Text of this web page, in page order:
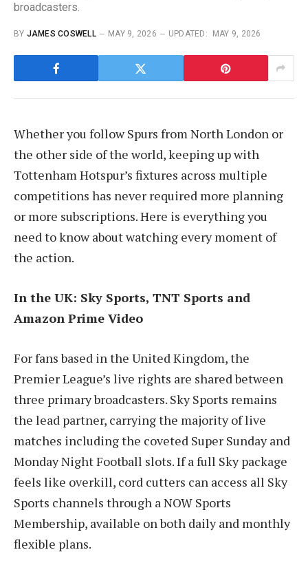
broadcasters.
BY JAMES COSWELL MAY 9, 2026 UPDATED: MAY 9, 2026
Whether you follow Spurs from North London or
the other side of the world, keeping up with
Tottenham Hotspur’s fixtures across multiple
competitions has never required more planning
or more subscriptions. Here is everything you
need to know about watching every moment of
the action.
In the UK: Sky Sports, TNT Sports and
Amazon Prime Video
For fans based in the United Kingdom, the
Premier League’s live rights are shared between
three primary broadcasters. Sky Sports remains
the lead partner, carrying the majority of live
matches including the coveted Super Sunday and
Monday Night Football slots. If a full Sky package
feels like overkill, cord cutters can access all Sky
Sports channels through a NOW Sports
Membership, available on both daily and monthly
flexible plans.